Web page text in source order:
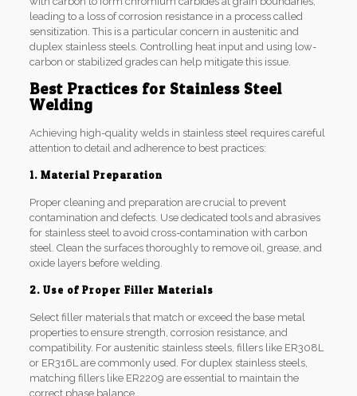
leading to a loss of corrosion resistance in a process called
sensitization. This is a particular concern in austenitic and
duplex stainless steels. Controlling heat input and using low-
carbon or stabilized grades can help mitigate this issue.
Best Practices for Stainless Steel
Welding
Achieving high-quality welds in stainless steel requires careful
attention to detail and adherence to best practices:
1. Material Preparation
Proper cleaning and preparation are crucial to prevent
contamination and defects. Use dedicated tools and abrasives
for stainless steel to avoid cross-contamination with carbon
steel. Clean the surfaces thoroughly to remove oil, grease, and
oxide layers before welding.
2. Use of Proper Filler Materials
Select filler materials that match or exceed the base metal
properties to ensure strength, corrosion resistance, and
compatibility. For austenitic stainless steels, fillers like ER308L
or ER316L are commonly used. For duplex stainless steels,
matching fillers like ER2209 are essential to maintain the
correct phase balance.